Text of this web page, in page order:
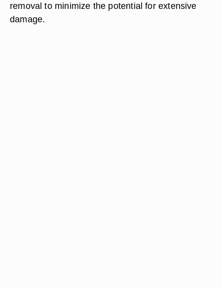
removal to minimize the potential for extensive
damage.